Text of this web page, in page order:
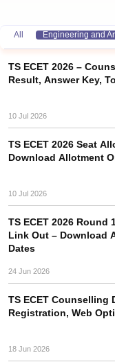
JEE Advanced
GATE Cutoff GATE Result
EAMCET Exam Pattern
PatternMHT CET Answer
Answer KeyVITEEE
Answer KeyBITSAT
M.Arch Colleges in
All Engineering and
TS ECET 2026 –
Result, Answer Key,
10 Jul 2026
TS ECET 2026 Seat
Download Allotment
10 Jul 2026
TS ECET 2026 Round
Link Out – Download
Dates
24 Jun 2026
TS ECET Counselling
Registration, Web
18 Jun 2026